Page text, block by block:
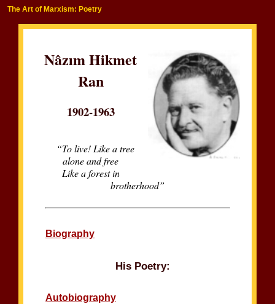
The Art of Marxism: Poetry
Nâzım Hikmet
Ran
1902-1963
“To live! Like a tree
alone and free
Like a forest in
brotherhood”
Biography
His Poetry:
Autobiography